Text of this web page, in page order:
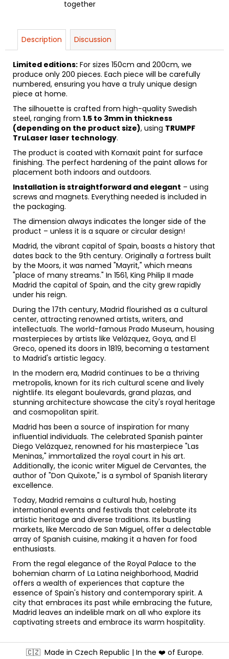
together
Description Discussion
Limited editions: For sizes 150cm and 200cm, we
produce only 200 pieces. Each piece will be carefully
numbered, ensuring you have a truly unique design
piece at home.
The silhouette is crafted from high-quality Swedish
steel, ranging from 1.5 to 3mm in thickness
(depending on the product size), using TRUMPF
TruLaser laser technology.
The product is coated with Komaxit paint for surface
finishing. The perfect hardening of the paint allows for
placement both indoors and outdoors.
Installation is straightforward and elegant – using
screws and magnets. Everything needed is included in
the packaging.
The dimension always indicates the longer side of the
product – unless it is a square or circular design!
Madrid, the vibrant capital of Spain, boasts a history that
dates back to the 9th century. Originally a fortress built
by the Moors, it was named "Mayrit," which means
"place of many streams." In 1561, King Philip II made
Madrid the capital of Spain, and the city grew rapidly
under his reign.
During the 17th century, Madrid flourished as a cultural
center, attracting renowned artists, writers, and
intellectuals. The world-famous Prado Museum, housing
masterpieces by artists like Velázquez, Goya, and El
Greco, opened its doors in 1819, becoming a testament
to Madrid's artistic legacy.
In the modern era, Madrid continues to be a thriving
metropolis, known for its rich cultural scene and lively
nightlife. Its elegant boulevards, grand plazas, and
stunning architecture showcase the city's royal heritage
and cosmopolitan spirit.
Madrid has been a source of inspiration for many
influential individuals. The celebrated Spanish painter
Diego Velázquez, renowned for his masterpiece "Las
Meninas," immortalized the royal court in his art.
Additionally, the iconic writer Miguel de Cervantes, the
author of "Don Quixote," is a symbol of Spanish literary
excellence.
Today, Madrid remains a cultural hub, hosting
international events and festivals that celebrate its
artistic heritage and diverse traditions. Its bustling
markets, like Mercado de San Miguel, offer a delectable
array of Spanish cuisine, making it a haven for food
enthusiasts.
From the regal elegance of the Royal Palace to the
bohemian charm of La Latina neighborhood, Madrid
offers a wealth of experiences that capture the
essence of Spain's history and contemporary spirit. A
city that embraces its past while embracing the future,
Madrid leaves an indelible mark on all who explore its
captivating streets and embrace its warm hospitality.
F 🇨🇿 Made in Czech Republic | In the ❤️ of Europe.